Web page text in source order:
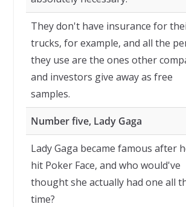
They don't have insurance for
trucks, for example, and all the
they use are the ones other
and investors give away as free
samples.
Number five, Lady Gaga
Lady Gaga became famous after
hit Poker Face, and who would've
thought she actually had one all
time?